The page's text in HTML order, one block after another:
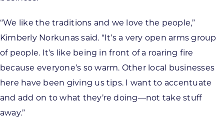
“We like the traditions and we love the people,”
Kimberly Norkunas said. “It’s a very open arms group
of people. It’s like being in front of a roaring fire
because everyone’s so warm. Other local businesses
here have been giving us tips. I want to accentuate
and add on to what they’re doing—not take stuff
away.”